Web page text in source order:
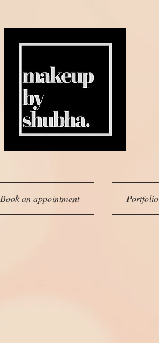
Book an appointment Portfolio